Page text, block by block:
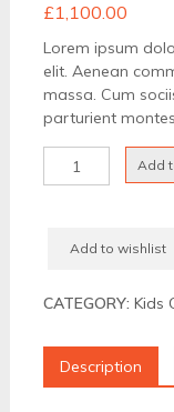
£1,100.00
Lorem ipsum
elit. Aenean
massa. Cum
parturient
Kimono
For
Add
Add to wishlist
CATEGORY: Kids
Description